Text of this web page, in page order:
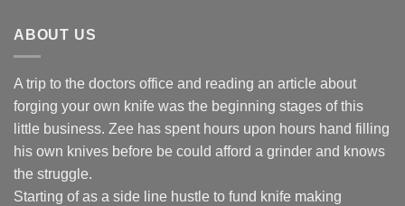
ABOUT US
A trip to the doctors office and reading an article about
forging your own knife was the beginning stages of this
little business. Zee has spent hours upon hours hand filling
his own knives before be could afford a grinder and knows
the struggle.
Starting of as a side line hustle to fund knife making